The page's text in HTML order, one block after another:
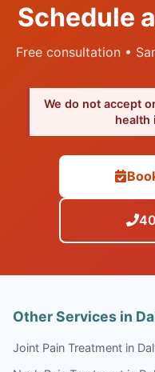
Schedule
Free consultation •
We do not accept
health
Other Services in
Joint Pain Treatment in